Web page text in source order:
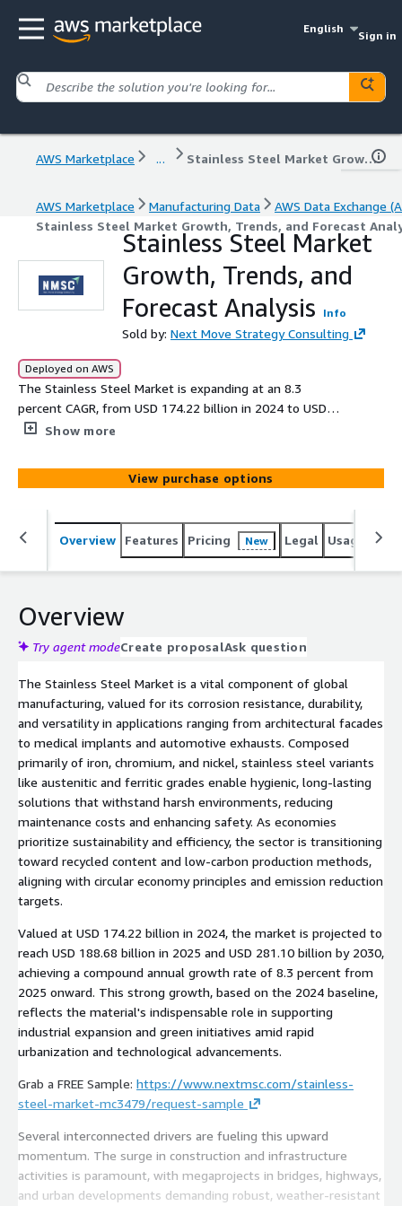
English
Sign in
AWS Marketplace ... Stainless Steel Market Growth, Trends, and Forecast Analysis
AWS Marketplace Manufacturing Data
AWS Data Exchange
Stainless Steel Market Growth, Trends, and Forecast
Stainless Steel Market
Growth, Trends, and
Forecast Analysis
Info
Sold by: Next Move Strategy Consulting
Deployed on AWS
The Stainless Steel Market is expanding at an 8.3
percent CAGR, from USD 174.22 billion in 2024 to USD
281.10 billion by 2030, driven by construction booms,
renewable energy amid urbanization and infrastructure
demands.
Show more
View purchase options
Overview Features Pricing New Legal Usage
Overview
Try agent modeCreate proposalAsk question
The Stainless Steel Market is a vital component of global
manufacturing, valued for its corrosion resistance, durability,
and versatility in applications ranging from architectural facades
to medical implants and automotive exhausts. Composed
primarily of iron, chromium, and nickel, stainless steel variants
like austenitic and ferritic grades enable hygienic, long-lasting
solutions that withstand harsh environments, reducing
maintenance costs and enhancing safety. As economies
prioritize sustainability and efficiency, the sector is transitioning
toward recycled content and low-carbon production methods,
aligning with circular economy principles and emission reduction
targets.
Valued at USD 174.22 billion in 2024, the market is projected to
reach USD 188.68 billion in 2025 and USD 281.10 billion by 2030,
achieving a compound annual growth rate of 8.3 percent from
2025 onward. This strong growth, based on the 2024 baseline,
reflects the material's indispensable role in supporting
industrial expansion and green initiatives amid rapid
urbanization and technological advancements.
Grab a FREE Sample: https://www.nextmsc.com/stainless-
steel-market-mc3479/request-sample
Several interconnected drivers are fueling this upward
momentum. The surge in construction and infrastructure
activities is paramount, with megaprojects in bridges, highways,
and urban developments demanding robust, weather-resistant